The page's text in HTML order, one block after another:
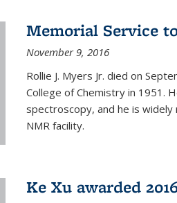
Memorial Service
November 9, 2016
Rollie J. Myers Jr. died on
College of Chemistry in 1951.
spectroscopy, and he is
NMR facility.
Ke Xu awarded